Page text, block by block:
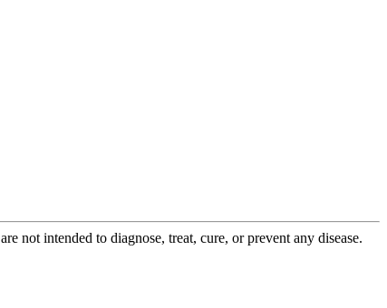
not intended to diagnose, treat, cure, or prevent any disease.